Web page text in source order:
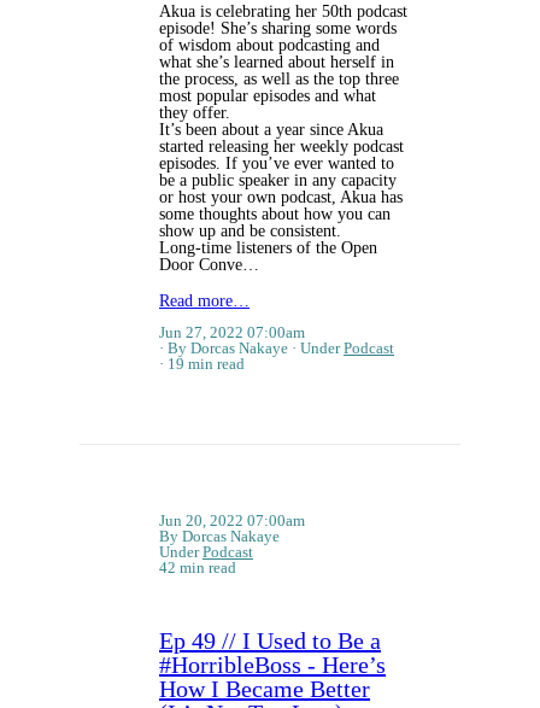
Akua is celebrating her 50th podcast
episode! She’s sharing some words
of wisdom about podcasting and
what she’s learned about herself in
the process, as well as the top three
most popular episodes and what
they offer.
It’s been about a year since Akua
started releasing her weekly podcast
episodes. If you’ve ever wanted to
be a public speaker in any capacity
or host your own podcast, Akua has
some thoughts about how you can
show up and be consistent.
Long-time listeners of the Open
Door Conve…
Read more…
Jun 27, 2022 07:00am
By Dorcas Nakaye
UnderPodcast
19 min read
Jun 20, 2022 07:00am
By Dorcas Nakaye
UnderPodcast
42 min read
Ep 49 // I Used to Be a
#HorribleBoss - Here’s
How I Became Better